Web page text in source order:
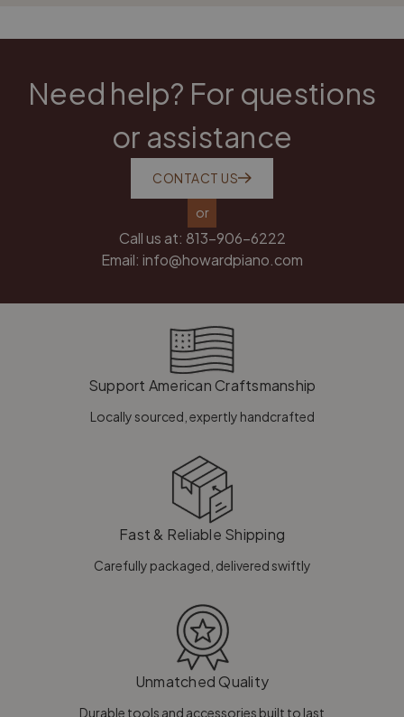
Need help? For questions
or assistance
CONTACT US
or
Call us at: 813-906-6222
Email: info@howardpiano.com
Support American Craftsmanship
Locally sourced, expertly handcrafted
Fast & Reliable Shipping
Carefully packaged, delivered swiftly
Unmatched Quality
Durable tools and accessories built to last